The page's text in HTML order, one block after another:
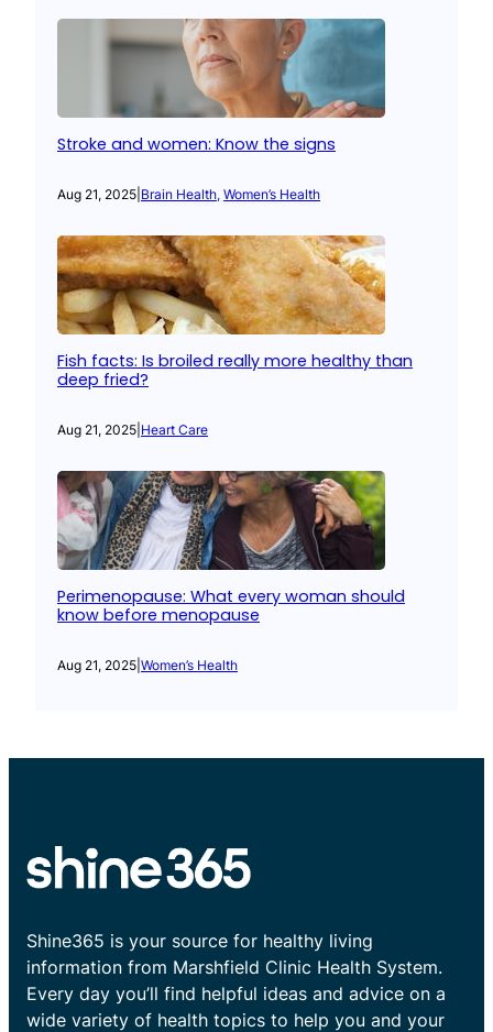
Stroke and women: Know the signs
Aug 21, 2025 Brain Health, Women’s Health
Fish facts: Is broiled really more healthy than
deep fried?
Aug 21, 2025 Heart Care
Perimenopause: What every woman should
know before menopause
Aug 21, 2025 Women’s Health
Shine365 is your source for healthy living
information from Marshfield Clinic Health System.
Every day you’ll find helpful ideas and advice on a
wide variety of health topics to help you and your